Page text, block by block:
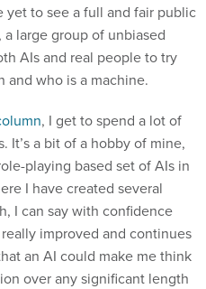
yet to see a full and fair public
large group of unbiased
AIs and real people to try
and who is a machine.
, I get to spend a lot of
a bit of a hobby of mine,
playing based set of AIs in
I have created several
I can say with confidence
improved and continues
an AI could make me think
over any significant length